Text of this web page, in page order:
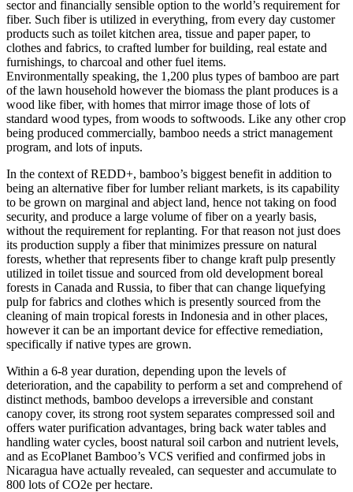
sector and financially sensible option to the world’s requirement for
fiber. Such fiber is utilized in everything, from every day customer
products such as toilet kitchen area, tissue and paper paper, to
clothes and fabrics, to crafted lumber for building, real estate and
furnishings, to charcoal and other fuel items.
Environmentally speaking, the 1,200 plus types of bamboo are part
of the lawn household however the biomass the plant produces is a
wood like fiber, with homes that mirror image those of lots of
standard wood types, from woods to softwoods. Like any other crop
being produced commercially, bamboo needs a strict management
program, and lots of inputs.
In the context of REDD+, bamboo’s biggest benefit in addition to
being an alternative fiber for lumber reliant markets, is its capability
to be grown on marginal and abject land, hence not taking on food
security, and produce a large volume of fiber on a yearly basis,
without the requirement for replanting. For that reason not just does
its production supply a fiber that minimizes pressure on natural
forests, whether that represents fiber to change kraft pulp presently
utilized in toilet tissue and sourced from old development boreal
forests in Canada and Russia, to fiber that can change liquefying
pulp for fabrics and clothes which is presently sourced from the
cleaning of main tropical forests in Indonesia and in other places,
however it can be an important device for effective remediation,
specifically if native types are grown.
Within a 6-8 year duration, depending upon the levels of
deterioration, and the capability to perform a set and comprehend of
distinct methods, bamboo develops a irreversible and constant
canopy cover, its strong root system separates compressed soil and
offers water purification advantages, bring back water tables and
handling water cycles, boost natural soil carbon and nutrient levels,
and as EcoPlanet Bamboo’s VCS verified and confirmed jobs in
Nicaragua have actually revealed, can sequester and accumulate to
800 lots of CO2e per hectare.